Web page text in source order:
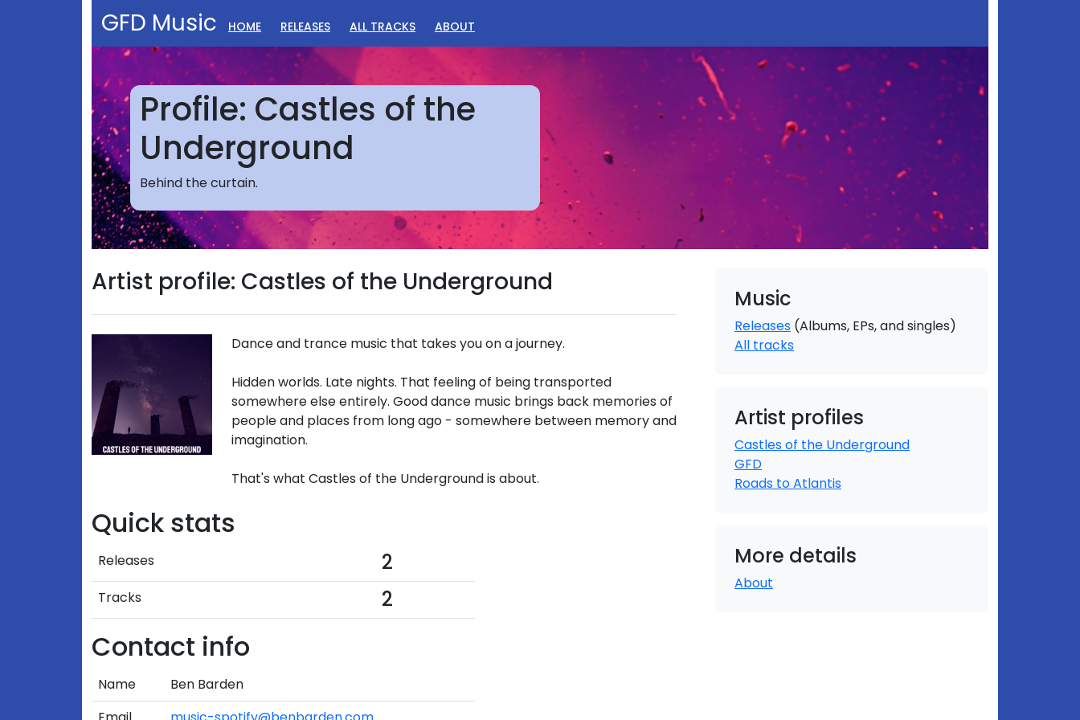
GFD Music HOME RELEASES ALL TRACKS ABOUT
Profile: Castles of the
Underground
Behind the curtain.
Artist profile: Castles of the Underground
Dance and trance music that takes you on a journey.
Hidden worlds. Late nights. That feeling of being transported
somewhere else entirely. Good dance music brings back memories of
people and places from long ago - somewhere between memory and
imagination.
That's what Castles of the Underground is about.
Quick stats
Releases 2
Tracks 2
Contact info
Name
Ben Barden
Music
Releases (Albums, EPs, and singles)
All tracks
Artist profiles
Castles of the Underground
GFD
Roads to Atlantis
More details
About